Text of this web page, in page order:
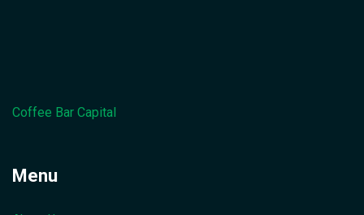
Coffee Bar Capital
Menu